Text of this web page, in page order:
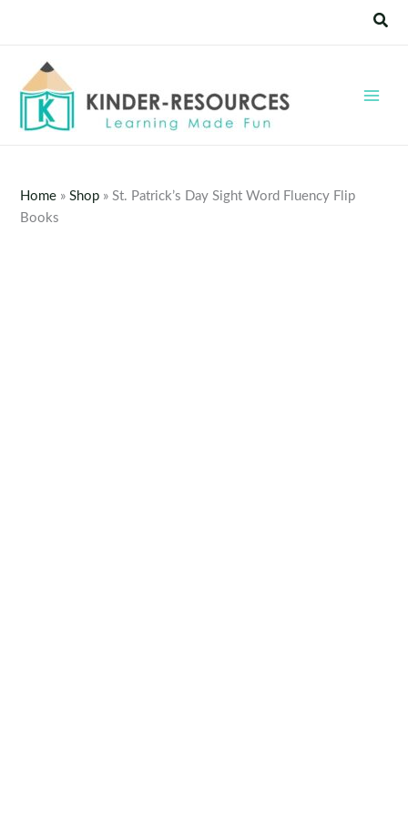
Home »Shop »St. Patrick’s Day Sight Word Fluency Flip
Books